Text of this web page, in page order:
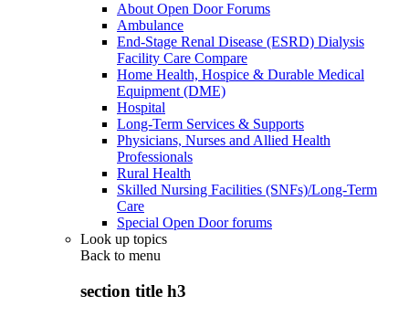
About Open Door Forums
Ambulance
End-Stage Renal Disease (ESRD) Dialysis
Facility Care Compare
Home Health, Hospice & Durable Medical
Equipment (DME)
Hospital
Long-Term Services & Supports
Physicians, Nurses and Allied Health
Professionals
Rural Health
Skilled Nursing Facilities (SNFs)/Long-Term
Care
Special Open Door forums
Look up topics
Back to menu
section title h3